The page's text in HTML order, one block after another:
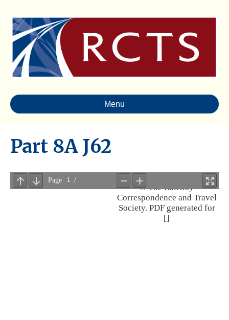
Menu
Part 8A J62